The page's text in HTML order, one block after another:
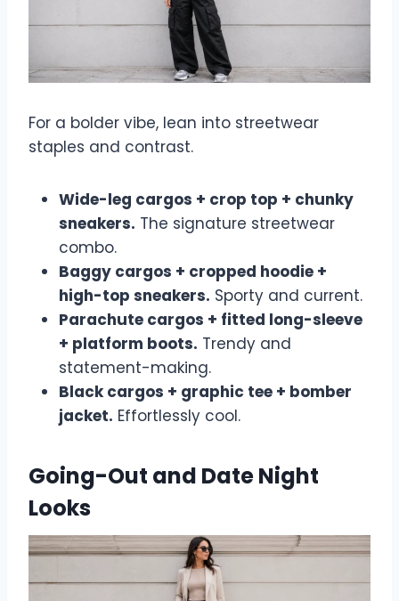
For a bolder vibe, lean into streetwear
staples and contrast.
Wide-leg cargos + crop top + chunky
sneakers. The signature streetwear
combo.
Baggy cargos + cropped hoodie +
high-top sneakers. Sporty and current.
Parachute cargos + fitted long-sleeve
+ platform boots. Trendy and
statement-making.
Black cargos + graphic tee + bomber
jacket. Effortlessly cool.
Going-Out and Date Night
Looks